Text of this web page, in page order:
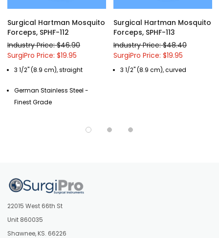
Surgical Hartman Mosquito
Forceps, SPHF-112
Industry Price: $46.90
SurgiPro Price: $19.95
3 1/2" (8.9 cm), straight
German Stainless Steel -
Finest Grade
Surgical Hartman Mosquito
Forceps, SPHF-113
Industry Price: $48.40
SurgiPro Price: $19.95
3 1/2" (8.9 cm), curved
22015 West 66th St
Unit 860035
Shawnee, KS. 66226